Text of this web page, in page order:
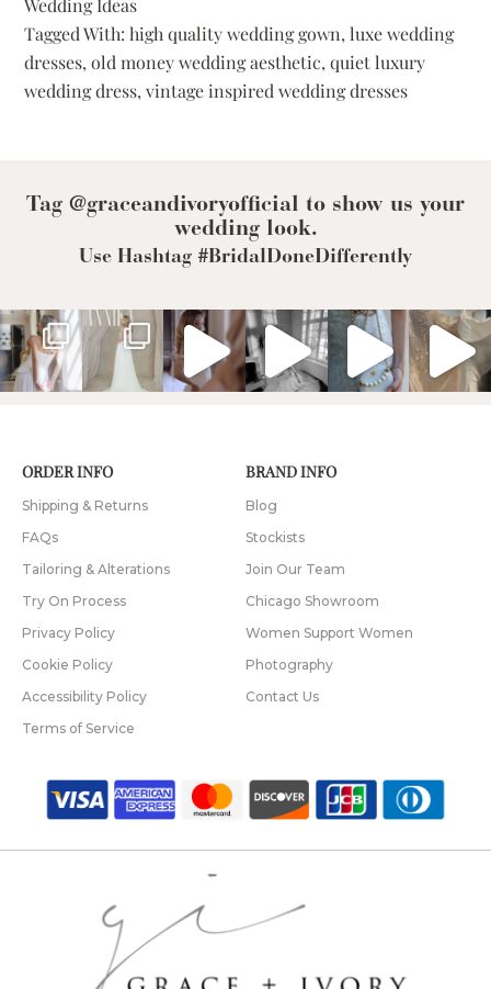
to
Achieve
a
Wedding Ideas
Tagged With:high quality wedding gown,luxe wedding
dresses,old money wedding aesthetic,quiet luxury
wedding dress,vintage inspired wedding dresses
Tag @graceandivoryofficial to show us your
wedding look.
Use Hashtag #BridalDoneDifferently
ORDER INFO
Shipping & Returns
FAQs
Tailoring & Alterations
Try On Process
Privacy Policy
Cookie Policy
Accessibility Policy
Terms of Service
BRAND INFO
Blog
Stockists
Join Our Team
Chicago Showroom
Women Support Women
Photography
Contact Us